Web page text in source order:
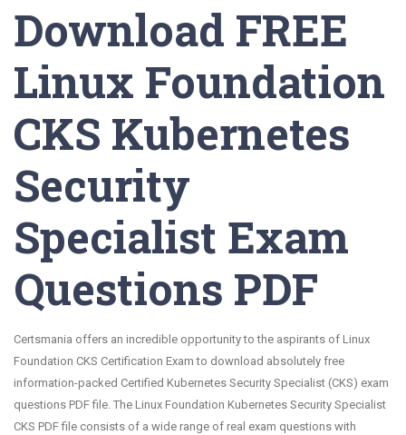
Download FREE
Linux Foundation
CKS Kubernetes
Security
Specialist Exam
Questions PDF
Certsmania offers an incredible opportunity to the aspirants of Linux
Foundation CKS Certification Exam to download absolutely free
information-packed Certified Kubernetes Security Specialist (CKS) exam
questions PDF file. The Linux Foundation Kubernetes Security Specialist
CKS PDF file consists of a wide range of real exam questions with